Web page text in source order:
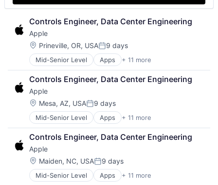
Wearables
Controls Engineer, Data Center Engineering
Apple
Location:
Prineville, OR, USAPosted:
9 days
Mid-Senior Level Apps + 11 more
Artificial Intelligence (AI)
Broadcasting
Consumer Electronics
Digital Entertainment
Foundational AI
Hardware
Media & Entertainment
Mobile Devices
Operating Systems
TV
Wearables
Controls Engineer, Data Center Engineering
Apple
Location:
Mesa, AZ, USAPosted:
9 days
Mid-Senior Level Apps + 11 more
Artificial Intelligence (AI)
Broadcasting
Consumer Electronics
Digital Entertainment
Foundational AI
Hardware
Media & Entertainment
Controls Engineer, Data Center Engineering
Apple
Location:
Maiden, NC, USAPosted:
9 days
Mid-Senior Level Apps + 11 more
Artificial Intelligence (AI)